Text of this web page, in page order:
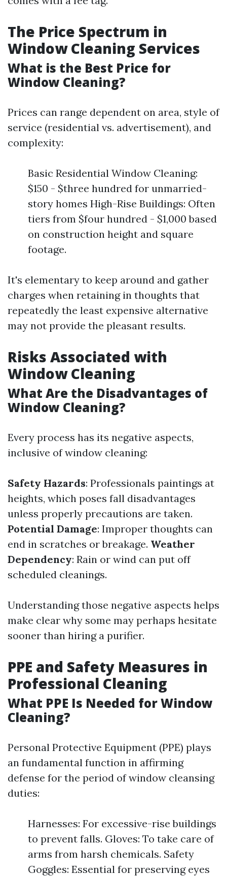
The Price Spectrum in
Window Cleaning Services
What is the Best Price for
Window Cleaning?
Prices can range dependent on area, style of
service (residential vs. advertisement), and
complexity:
Basic Residential Window Cleaning:
$150 - $three hundred for unmarried-
story homes High-Rise Buildings: Often
tiers from $four hundred - $1,000 based
on construction height and square
footage.
It's elementary to keep around and gather
charges when retaining in thoughts that
repeatedly the least expensive alternative
may not provide the pleasant results.
Risks Associated with
Window Cleaning
What Are the Disadvantages of
Window Cleaning?
Every process has its negative aspects,
inclusive of window cleaning:
Safety Hazards: Professionals paintings at
heights, which poses fall disadvantages
unless properly precautions are taken.
Potential Damage: Improper thoughts can
end in scratches or breakage. Weather
Dependency: Rain or wind can put off
scheduled cleanings.
Understanding those negative aspects helps
make clear why some may perhaps hesitate
sooner than hiring a purifier.
PPE and Safety Measures in
Professional Cleaning
What PPE Is Needed for Window
Cleaning?
Personal Protective Equipment (PPE) plays
an fundamental function in affirming
defense for the period of window cleansing
duties:
Harnesses: For excessive-rise buildings
to prevent falls. Gloves: To take care of
arms from harsh chemicals. Safety
Goggles: Essential for preserving eyes